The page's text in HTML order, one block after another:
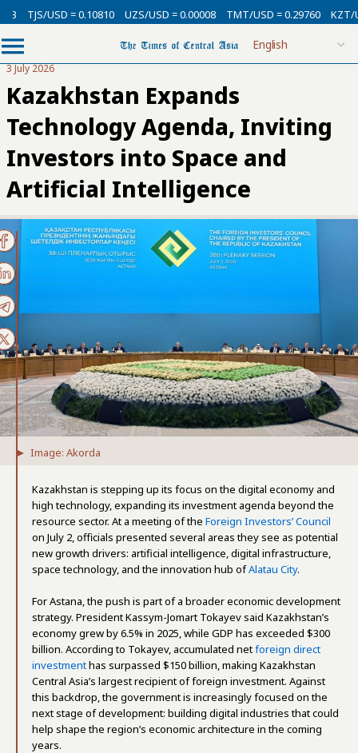
= 0.10810 UZS/USD = 0.00008 TMT/USD = 0.29760 KZT/USD =
3 July 2026
Kazakhstan Expands
Technology Agenda, Inviting
Investors into Space and
Artificial Intelligence
Image: Akorda
Kazakhstan is stepping up its focus on the digital economy and
high technology, expanding its investment agenda beyond the
resource sector. At a meeting of the Foreign Investors’ Council
on July 2, officials presented several areas they see as potential
new growth drivers: artificial intelligence, digital infrastructure,
space technology, and the innovation hub ofAlatau City.
For Astana, the push is part of a broader economic development
strategy. President Kassym-Jomart Tokayev said Kazakhstan’s
economy grew by 6.5% in 2025, while GDP has exceeded $300
billion. According to Tokayev, accumulated netforeign direct
investmenthas surpassed $150 billion, making Kazakhstan
Central Asia’s largest recipient of foreign investment. Against
this backdrop, the government is increasingly focused on the
next stage of development: building digital industries that could
help shape the region’s economic architecture in the coming
years.